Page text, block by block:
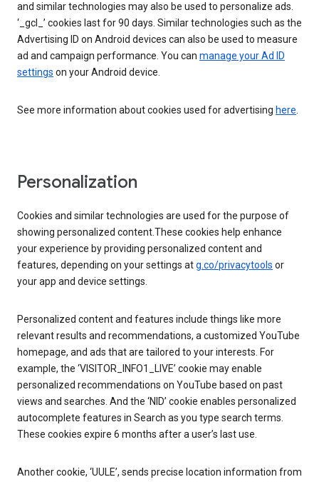
and similar technologies may also be used to personalize ads.
‘_gcl_’ cookies last for 90 days. Similar technologies such as the
Advertising ID on Android devices can also be used to measure
ad and campaign performance. You can manage your Ad ID
settings on your Android device.
See more information about cookies used for advertising here.
Personalization
Cookies and similar technologies are used for the purpose of
showing personalized content.These cookies help enhance
your experience by providing personalized content and
features, depending on your settings atg.co/privacytools or
your app and device settings.
Personalized content and features include things like more
relevant results and recommendations, a customized YouTube
homepage, and ads that are tailored to your interests. For
example, the ‘VISITOR_INFO1_LIVE’ cookie may enable
personalized recommendations on YouTube based on past
views and searches. And the ‘NID’ cookie enables personalized
autocomplete features in Search as you type search terms.
These cookies expire 6 months after a user’s last use.
Another cookie, ‘UULE’, sends precise location information from